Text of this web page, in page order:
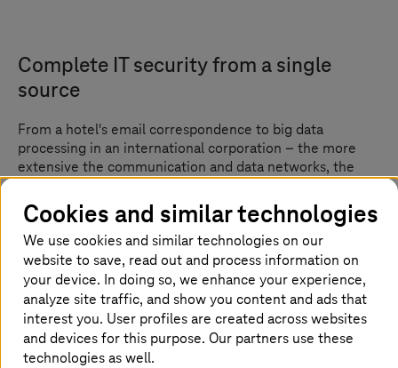
Complete IT security from a single
source
From a hotel's email correspondence to big data
processing in an international corporation – the more
extensive the communication and data networks, the
companies in digital transformation, well protected IT
infrastructures are indispensable. With innovative
security tools and highly available cloud services,
Deutsche Telekom offers the right security solution for
every requirement.
Cookies and similar technologies
We use cookies and similar technologies on our
website to save, read out and process information on
your device. In doing so, we enhance your experience,
analyze site traffic, and show you content and ads that
interest you. User profiles are created across websites
and devices for this purpose. Our partners use these
technologies as well.